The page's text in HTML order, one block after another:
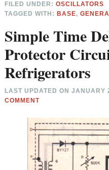
FILED UNDER:OSCILLATORS
TAGGED WITH: BASE,
Simple Time
Protector
Refrigerators
LAST UPDATED ONJANUARY
COMMENT